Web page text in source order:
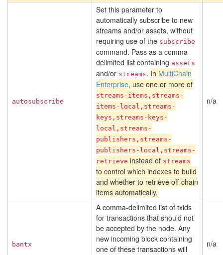
autosubscribe
Set this parameter to
automatically subscribe to new
streams and/or assets, without
requiring use of the subscribe
command. Pass as a comma-
delimited list containing assets
and/or streams. In MultiChain
Enterprise, use one or more of
streams-items,streams-
items-local,streams-
keys,streams-keys-
local,streams-
publishers,streams-
publishers-local,streams-
retrieve instead of streams
to control which indexes to build
and whether to retrieve off-chain
items automatically.
n/a
bantx
A comma-delimited list of txids
for transactions that should not
be accepted by the node. Any
new incoming block containing
one of these transactions will
n/a